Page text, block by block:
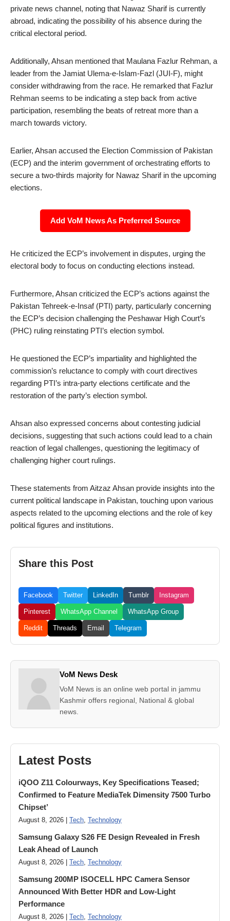
private news channel, noting that Nawaz Sharif is currently
abroad, indicating the possibility of his absence during the
critical electoral period.
Additionally, Ahsan mentioned that Maulana Fazlur Rehman, a
leader from the Jamiat Ulema-e-Islam-Fazl (JUI-F), might
consider withdrawing from the race. He remarked that Fazlur
Rehman seems to be indicating a step back from active
participation, resembling the beats of retreat more than a
march towards victory.
Earlier, Ahsan accused the Election Commission of Pakistan
(ECP) and the interim government of orchestrating efforts to
secure a two-thirds majority for Nawaz Sharif in the upcoming
elections.
Add VoM News As Preferred Source
He criticized the ECP’s involvement in disputes, urging the
electoral body to focus on conducting elections instead.
Furthermore, Ahsan criticized the ECP’s actions against the
Pakistan Tehreek-e-Insaf (PTI) party, particularly concerning
the ECP’s decision challenging the Peshawar High Court’s
(PHC) ruling reinstating PTI’s election symbol.
He questioned the ECP’s impartiality and highlighted the
commission’s reluctance to comply with court directives
regarding PTI’s intra-party elections certificate and the
restoration of the party’s election symbol.
Ahsan also expressed concerns about contesting judicial
decisions, suggesting that such actions could lead to a chain
reaction of legal challenges, questioning the legitimacy of
challenging higher court rulings.
These statements from Aitzaz Ahsan provide insights into the
current political landscape in Pakistan, touching upon various
aspects related to the upcoming elections and the role of key
political figures and institutions.
Share this Post
Facebook Twitter LinkedIn Tumblr Instagram
Pinterest WhatsApp Channel WhatsApp Group
Reddit Threads Email Telegram
VoM News Desk
VoM News is an online web portal in jammu
Kashmir offers regional, National & global
news.
Latest Posts
iQOO Z11 Colourways, Key Specifications Teased;
Confirmed to Feature MediaTek Dimensity 7500 Turbo
Chipset’
August 8, 2026 | Tech, Technology
Samsung Galaxy S26 FE Design Revealed in Fresh
Leak Ahead of Launch
August 8, 2026 | Tech, Technology
Samsung 200MP ISOCELL HPC Camera Sensor
Announced With Better HDR and Low-Light
Performance
August 8, 2026 | Tech, Technology